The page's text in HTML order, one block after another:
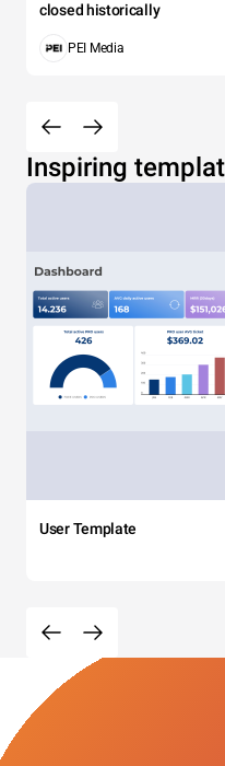
closed historically
PEI Media
Inspiring
User Template